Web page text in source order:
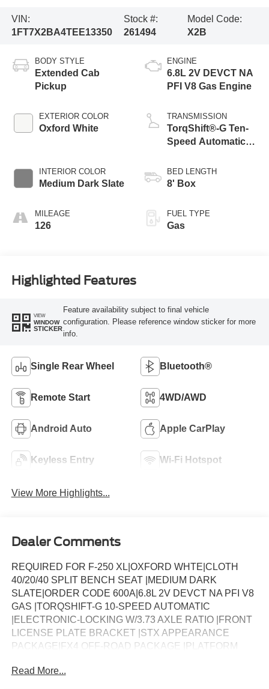
VIN:
1FT7X2BA4TEE13350
Stock #:
261494
Model Code:
X2B
BODY STYLE
Extended Cab
Pickup
EXTERIOR COLOR
Oxford White
INTERIOR COLOR
Medium Dark Slate
MILEAGE
126
ENGINE
6.8L 2V DEVCT NA
PFI V8 Gas Engine
TRANSMISSION
TorqShift®-G Ten-
Speed Automatic
Selectable Drive
Modes
BED LENGTH
8' Box
FUEL TYPE
Gas
Highlighted Features
VIEW
WINDOW
STICKER
Feature availability subject to final vehicle
configuration. Please reference window sticker for more
info.
Single Rear Wheel Bluetooth®
Remote Start 4WD/AWD
Android Auto Apple CarPlay
Keyless Entry Wi-Fi Hotspot
View More Highlights...
Dealer Comments
REQUIRED FOR F-250 XL|OXFORD WHTE|CLOTH
40/20/40 SPLIT BENCH SEAT |MEDIUM DARK
SLATE|ORDER CODE 600A|6.8L 2V DEVCT NA PFI V8
GAS |TORQSHIFT-G 10-SPEED AUTOMATIC
|ELECTRONIC-LOCKING W/3.73 AXLE RATIO |FRONT
LICENSE PLATE BRACKET |STX APPEARANCE
PACKAGE|FX4 OFF-ROAD PACKAGE |PLATFORM
|SNOW PLOW PREP PACKAGE |SPARE TIRE, WHEEL,
Read More...